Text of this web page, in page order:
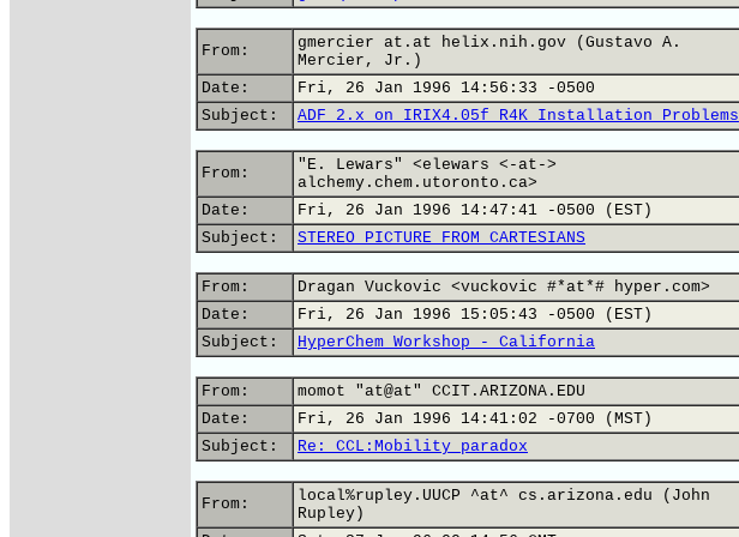
From:
gmercier at.at helix.nih.gov (Gustavo A.
Mercier, Jr.)
Date:
Fri, 26 Jan 1996 14:56:33 -0500
Subject:
ADF 2.x on IRIX4.05f R4K Installation Problems
From:
"E. Lewars" <elewars <-at->
alchemy.chem.utoronto.ca>
Date:
Fri, 26 Jan 1996 14:47:41 -0500 (EST)
Subject:
STEREO PICTURE FROM CARTESIANS
From:
Dragan Vuckovic <vuckovic #*at*# hyper.com>
Date:
Fri, 26 Jan 1996 15:05:43 -0500 (EST)
Subject:
HyperChem Workshop - California
From:
momot "at@at" CCIT.ARIZONA.EDU
Date:
Fri, 26 Jan 1996 14:41:02 -0700 (MST)
Subject:
Re: CCL:Mobility paradox
From:
local%rupley.UUCP ^at^ cs.arizona.edu (John
Rupley)